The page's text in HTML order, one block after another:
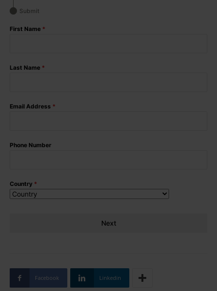
Submit
First Name *
Last Name *
Email Address *
Phone Number
Country *
Next
Facebook Linkedin